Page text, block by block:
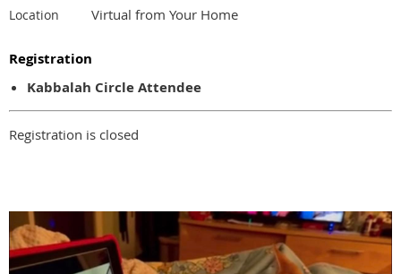
Location Virtual from Your Home
Registration
Kabbalah Circle Attendee
Registration is closed